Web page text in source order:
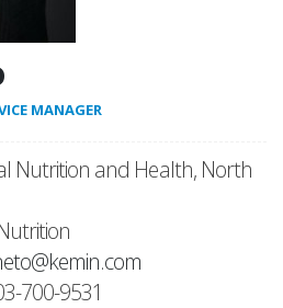
MANAGER
Nutrition and Health, North
700-9531